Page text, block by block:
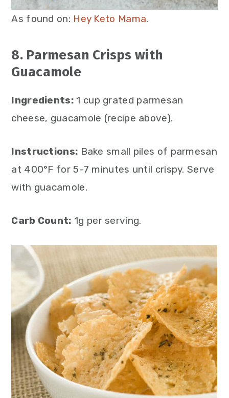
As found on: Hey Keto Mama.
8. Parmesan Crisps with
Guacamole
Ingredients: 1 cup grated parmesan
cheese, guacamole (recipe above).
Instructions: Bake small piles of parmesan
at 400°F for 5-7 minutes until crispy. Serve
with guacamole.
Carb Count: 1g per serving.